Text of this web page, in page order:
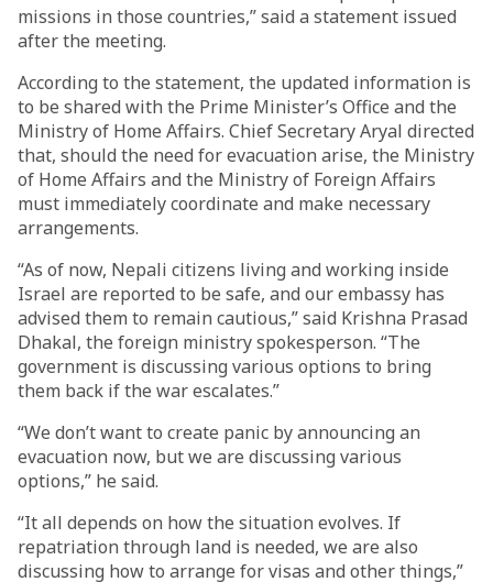
missions in those countries,” said a statement issued
after the meeting.
According to the statement, the updated information is
to be shared with the Prime Minister’s Office and the
Ministry of Home Affairs. Chief Secretary Aryal directed
that, should the need for evacuation arise, the Ministry
of Home Affairs and the Ministry of Foreign Affairs
must immediately coordinate and make necessary
arrangements.
“As of now, Nepali citizens living and working inside
Israel are reported to be safe, and our embassy has
advised them to remain cautious,” said Krishna Prasad
Dhakal, the foreign ministry spokesperson. “The
government is discussing various options to bring
them back if the war escalates.”
“We don’t want to create panic by announcing an
evacuation now, but we are discussing various
options,” he said.
“It all depends on how the situation evolves. If
repatriation through land is needed, we are also
discussing how to arrange for visas and other things,”